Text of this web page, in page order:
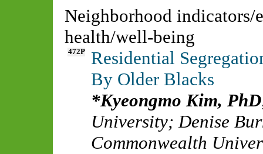
Neighborhood indicators/
health/well-being
472P
Residential
By Older Blacks
Kyeongmo Kim, PhD
University;Denise
Commonwealth